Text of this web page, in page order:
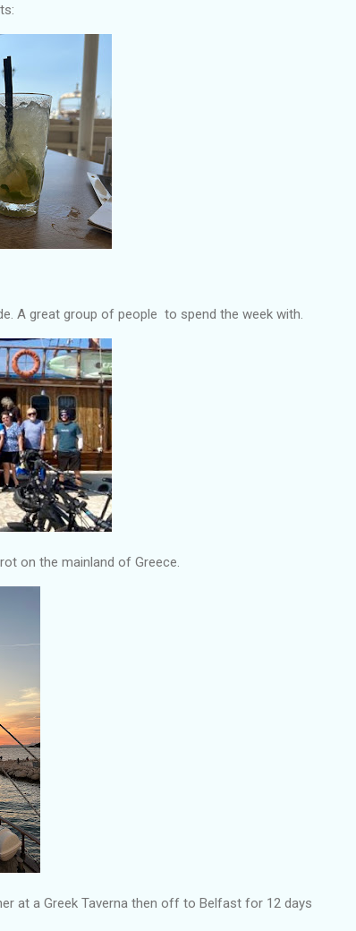
A great group of people to spend the week with.
on the mainland of Greece.
at a Greek Taverna then off to Belfast for 12 days